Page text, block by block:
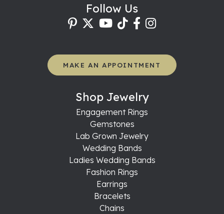
Follow Us
MAKE AN APPOINTMENT
Shop Jewelry
Engagement Rings
Gemstones
Lab Grown Jewelry
Wedding Bands
Ladies Wedding Bands
Fashion Rings
Earrings
Bracelets
Chains